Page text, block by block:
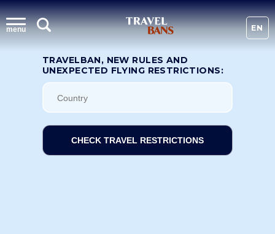
menu EN
TRAVELBAN, NEW RULES AND
UNEXPECTED FLYING RESTRICTIONS:
CHECK TRAVEL RESTRICTIONS